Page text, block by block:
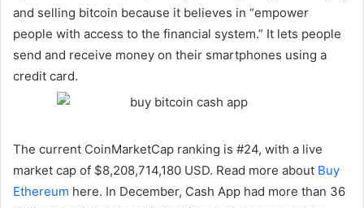
and selling bitcoin because it believes in “empower
people with access to the financial system.” It lets people
send and receive money on their smartphones using a
credit card.
The current CoinMarketCap ranking is #24, with a live
market cap of $8,208,714,180 USD. Read more about Buy
Ethereum here. In December, Cash App had more than 36